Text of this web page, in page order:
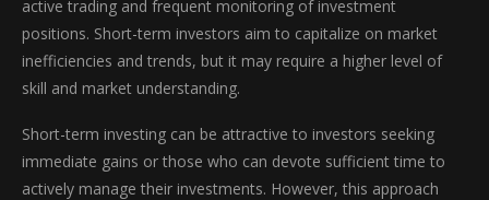
active trading and frequent monitoring of investment
positions. Short-term investors aim to capitalize on market
inefficiencies and trends, but it may require a higher level of
skill and market understanding.
Short-term investing can be attractive to investors seeking
immediate gains or those who can devote sufficient time to
actively manage their investments. However, this approach